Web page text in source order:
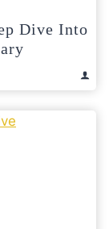
Dive Into